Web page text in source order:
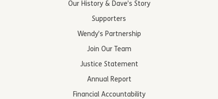
Our History & Dave’s Story
Supporters
Wendy’s Partnership
Join Our Team
Justice Statement
Annual Report
Financial Accountability